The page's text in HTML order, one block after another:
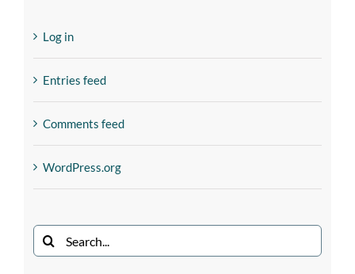
Log in
Entries feed
Comments feed
WordPress.org